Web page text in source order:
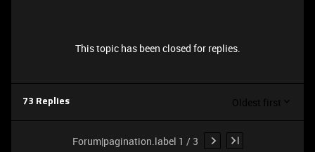
This topic has been closed for replies.
73 Replies Oldest first
Forum|pagination.label 1 / 3